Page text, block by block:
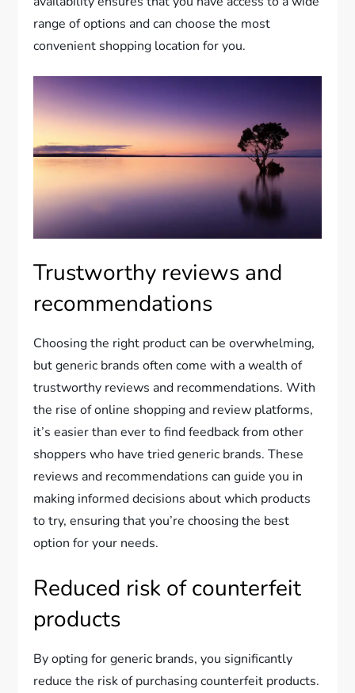
range of options and can choose the most
convenient shopping location for you.
Trustworthy reviews and
recommendations
Choosing the right product can be overwhelming,
but generic brands often come with a wealth of
trustworthy reviews and recommendations. With
the rise of online shopping and review platforms,
it’s easier than ever to find feedback from other
shoppers who have tried generic brands. These
reviews and recommendations can guide you in
making informed decisions about which products
to try, ensuring that you’re choosing the best
option for your needs.
Reduced risk of counterfeit
products
By opting for generic brands, you significantly
reduce the risk of purchasing counterfeit products.